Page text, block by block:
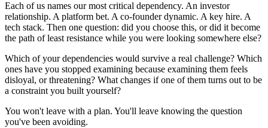
Each of us names our most critical dependency. An investor
relationship. A platform bet. A co-founder dynamic. A key hire. A
tech stack. Then one question: did you choose this, or did it become
the path of least resistance while you were looking somewhere else?
Which of your dependencies would survive a real challenge? Which
ones have you stopped examining because examining them feels
disloyal, or threatening? What changes if one of them turns out to be
a constraint you built yourself?
You won't leave with a plan. You'll leave knowing the question
you've been avoiding.